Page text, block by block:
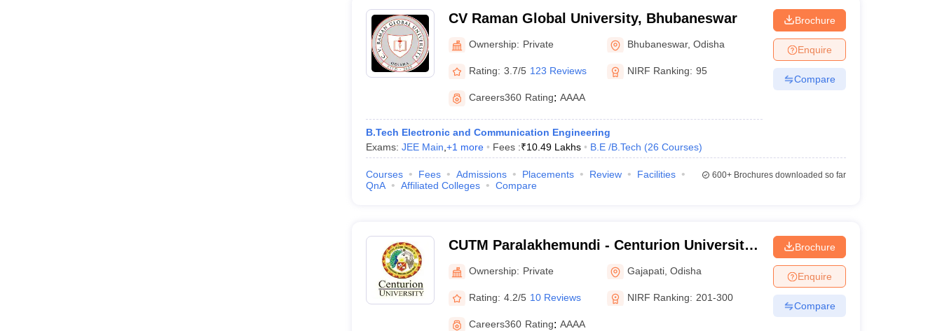
CV Raman Global University, Bhubaneswar
Ownership: Private Bhubaneswar,Odisha
Rating: 3.7/5 123 Reviews NIRF Ranking: 95
Careers360 Rating: AAAA
B.Tech Electronic and Communication Engineering
Exams: JEE Main +1 more Fees :₹10.49 Lakhs B.E /B.Tech (26 Courses)
Brochure
Enquire
Compare
Courses Fees Admissions Placements Review
Facilities
QnA
Affiliated Colleges Compare
600+Brochures downloaded so far
CUTM Paralakhemundi - Centurion University
of Technology and Management,
Paralakhemundi
Ownership: Private Gajapati ,Odisha
Rating: 4.2/5 10 Reviews NIRF Ranking: 201-300
Careers360 Rating: AAAA
Brochure
Enquire
Compare